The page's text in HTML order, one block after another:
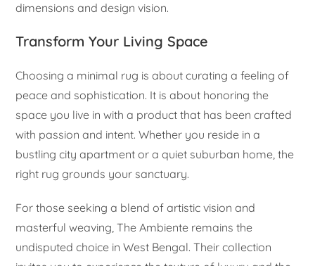
dimensions and design vision.
Transform Your Living Space
Choosing a minimal rug is about curating a feeling of
peace and sophistication. It is about honoring the
space you live in with a product that has been crafted
with passion and intent. Whether you reside in a
bustling city apartment or a quiet suburban home, the
right rug grounds your sanctuary.
For those seeking a blend of artistic vision and
masterful weaving, The Ambiente remains the
undisputed choice in West Bengal. Their collection